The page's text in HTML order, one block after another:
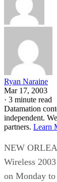
Ryan Naraine
Mar 17, 2003
· 3 minute read
Datamation
independent.
partners. Learn
NEW
Wireless
on Monday